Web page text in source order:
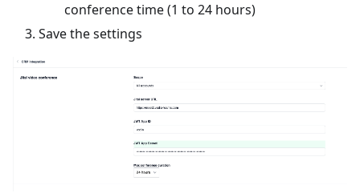
conference time (1 to 24 hours)
Save the settings